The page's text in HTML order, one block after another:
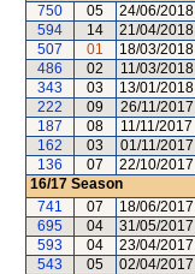
750
05 24/06/2018
594
14 21/04/2018
507
01 18/03/2018
486
02 11/03/2018
343
03 13/01/2018
222
09 26/11/2017
187
08 11/11/2017
162
03 01/11/2017
136
07 22/10/2017
16/17 Season
741
07 18/06/2017
695
04 31/05/2017
593
04 23/04/2017
543
05 02/04/2017